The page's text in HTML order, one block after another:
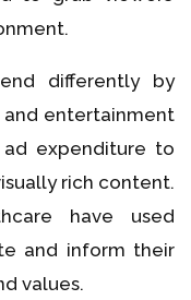
differently by
and entertainment
ad expenditure to
rich content.
have used
and inform their
values.